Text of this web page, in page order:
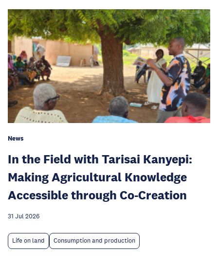
News
In the Field with Tarisai Kanyepi:
Making Agricultural Knowledge
Accessible through Co-Creation
31 Jul 2026
Life on land Consumption and production